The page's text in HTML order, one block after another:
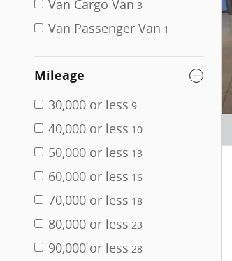
Van Cargo Van 3
Van Passenger Van 1
Mileage
30,000 or less 9
40,000 or less 10
50,000 or less 13
60,000 or less 16
70,000 or less 18
80,000 or less 23
90,000 or less 28